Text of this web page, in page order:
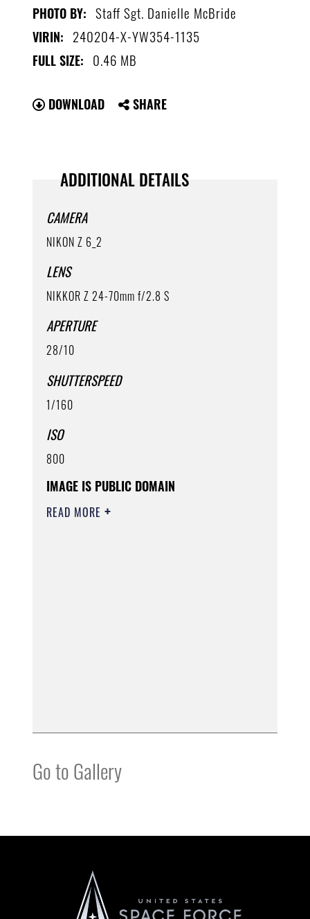
PHOTO BY: Staff Sgt. Danielle McBride
VIRIN: 240204-X-YW354-1135
FULL SIZE: 0.46 MB
DOWNLOAD SHARE
ADDITIONAL DETAILS
CAMERA
NIKON Z 6_2
LENS
NIKKOR Z 24-70mm f/2.8 S
APERTURE
28/10
SHUTTERSPEED
1/160
ISO
800
IMAGE IS PUBLIC DOMAIN
READ MORE
Go to Gallery